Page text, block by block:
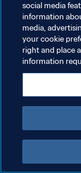
개인정보 보호정책
서비스 약관
Copyright © 1994 - 2026
social media
information
media,
your cookie
right and place
information